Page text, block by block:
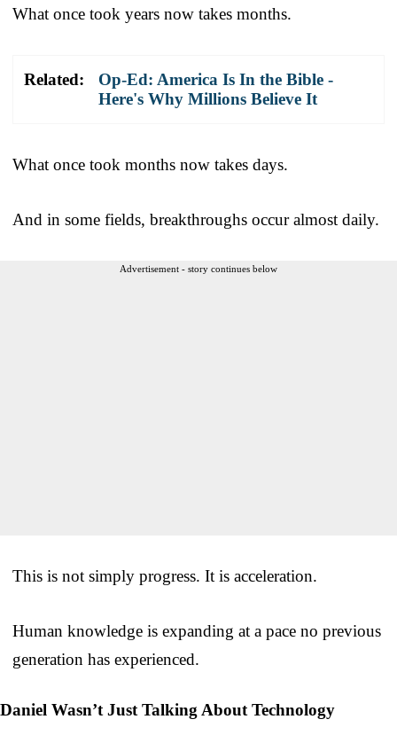
What once took years now takes months.
Related:
Op-Ed: America Is In the Bible -
Here's Why Millions Believe It
What once took months now takes days.
And in some fields, breakthroughs occur almost daily.
Advertisement - story continues below
This is not simply progress. It is acceleration.
Human knowledge is expanding at a pace no previous
generation has experienced.
Daniel Wasn’t Just Talking About Technology